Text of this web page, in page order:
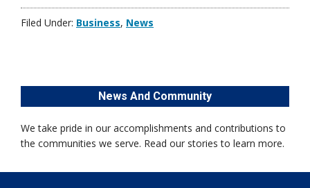
Filed Under: Business, News
News And Community
We take pride in our accomplishments and contributions to
the communities we serve. Read our stories to learn more.